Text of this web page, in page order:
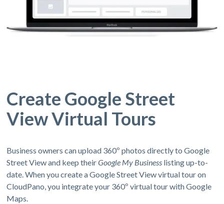
Create Google Street
View Virtual Tours
Business owners can upload 360º photos directly to Google
Street View and keep theirGoogle My Business listing up-to-
date. When you create a Google Street View virtual tour on
CloudPano, you integrate your 360º virtual tour with Google
Maps.